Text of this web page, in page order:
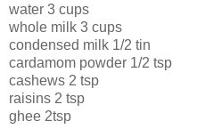
water 3 cups
whole milk 3 cups
condensed milk 1/2 tin
cardamom powder 1/2 tsp
cashews 2 tsp
raisins 2 tsp
ghee 2tsp